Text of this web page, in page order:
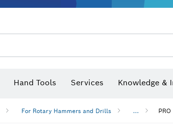
Hand Tools Services Knowledge &
For Rotary Hammers and Drills ...